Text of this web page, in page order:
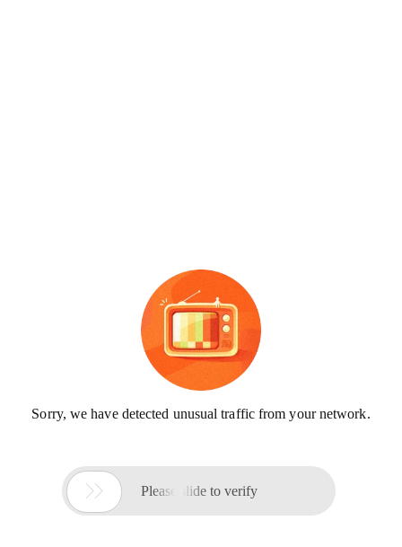
Sorry, we have detected unusual traffic from your network.
 Please slide to verify